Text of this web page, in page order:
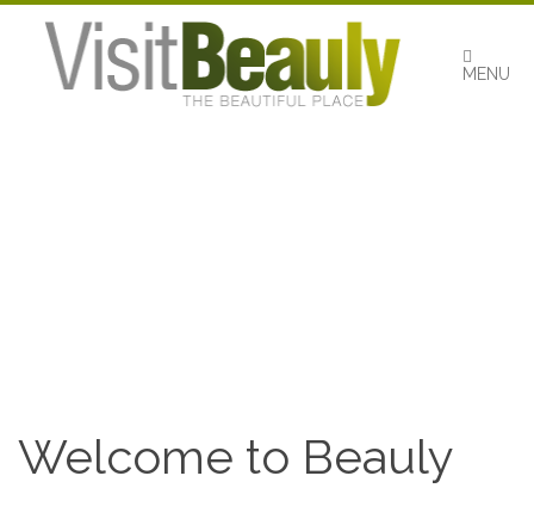
Skip
MENU
Welcome to Beauly